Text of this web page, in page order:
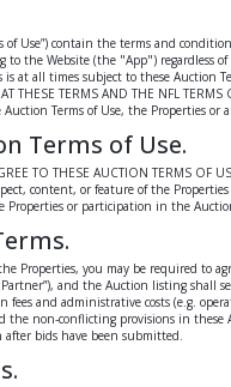
of Use”) contain the terms and
the Website (the "App") regardless of
all times subject to these Auction
THESE TERMS AND THE NFL
Terms of Use, the Properties
Terms of Use.
TO THESE AUCTION TERMS
content, or feature of the
Properties or participation in the
Properties, you may be required to
and the Auction listing
and administrative costs (e.g.
non-conflicting provisions in
bids have been submitted.